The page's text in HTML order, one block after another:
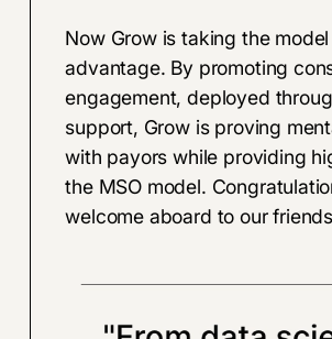
Now Grow is taking the
advantage. By promoting
engagement, deployed
support, Grow is proving
with payors while providing
the MSO model.
welcome aboard to our